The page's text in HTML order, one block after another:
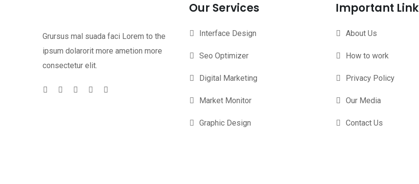
Grursus mal suada faci Lorem to the
ipsum dolarorit more ametion more
consectetur elit.
Our Services
Interface Design
Seo Optimizer
Digital Marketing
Market Monitor
Graphic Design
Important Link
About Us
How to work
Privacy Policy
Our Media
Contact Us